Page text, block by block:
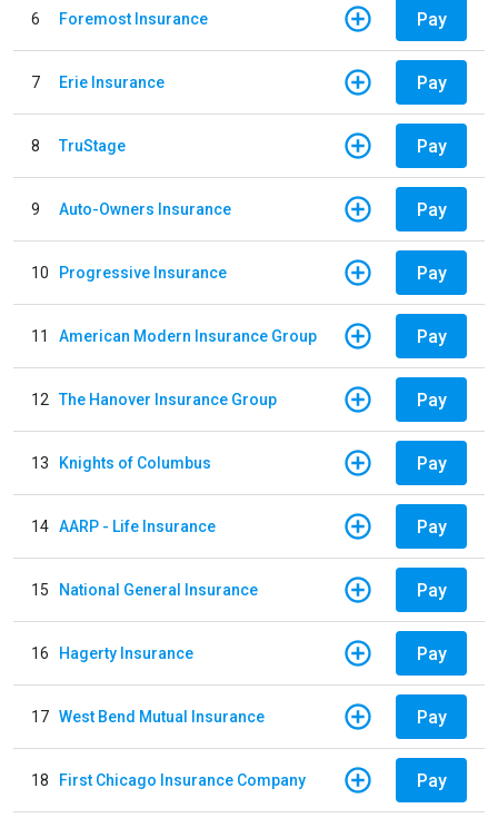
6 Foremost Insurance Pay
7 Erie Insurance Pay
8 TruStage Pay
9 Auto-Owners Insurance Pay
10 Progressive Insurance Pay
11 American Modern Insurance Group Pay
12 The Hanover Insurance Group Pay
13 Knights of Columbus Pay
14 AARP - Life Insurance Pay
15 National General Insurance Pay
16 Hagerty Insurance Pay
17 West Bend Mutual Insurance Pay
18 First Chicago Insurance Company Pay